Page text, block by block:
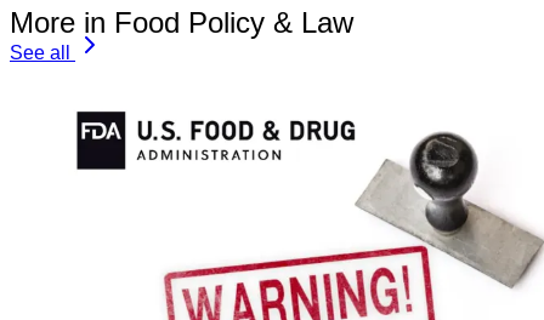
More in Food Policy & Law
See all